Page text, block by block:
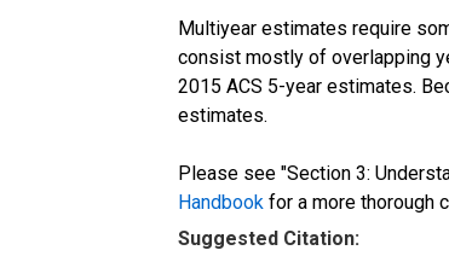
Multiyear estimates require
consist mostly of overlapping
2015 ACS 5-year estimates.
estimates.
Please see "Section 3:
Handbook for a more thorough
Suggested Citation: